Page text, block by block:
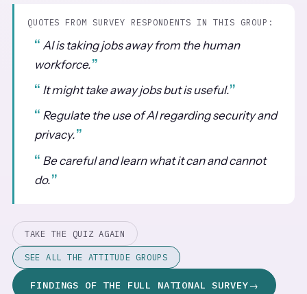
QUOTES FROM SURVEY RESPONDENTS IN THIS GROUP:
AI is taking jobs away from the human
workforce.
It might take away jobs but is useful.
Regulate the use of AI regarding security and
privacy.
Be careful and learn what it can and cannot
do.
TAKE THE QUIZ AGAIN
SEE ALL THE ATTITUDE GROUPS
FINDINGS OF THE FULL NATIONAL SURVEY